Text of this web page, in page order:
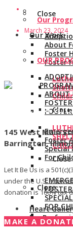
Our
About
Foster
Foster
Close
Foster
Special
For
Close
Heart
For
Close
Our Work
OUR
ABOUT
Close
FOR
March 23, 2024
Give us a
145 West Main
Barrington,
Let It Be Us is a
under the U.S.
donation is 100% tax
MAKE A